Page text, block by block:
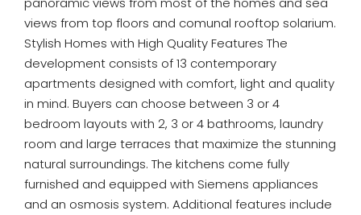
views from top floors and comunal rooftop solarium.
Stylish Homes with High Quality Features The
development consists of 13 contemporary
apartments designed with comfort, light and quality
in mind. Buyers can choose between 3 or 4
bedroom layouts with 2, 3 or 4 bathrooms, laundry
room and large terraces that maximize the stunning
natural surroundings. The kitchens come fully
furnished and equipped with Siemens appliances
and an osmosis system. Additional features include